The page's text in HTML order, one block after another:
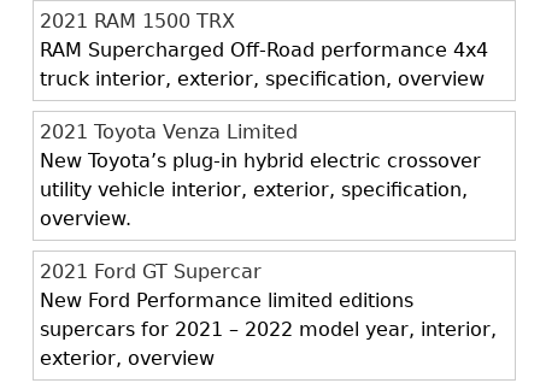
2021 RAM 1500 TRX
RAM Supercharged Off-Road performance 4x4
truck interior, exterior, specification, overview
2021 Toyota Venza Limited
New Toyota’s plug-in hybrid electric crossover
utility vehicle interior, exterior, specification,
overview.
2021 Ford GT Supercar
New Ford Performance limited editions
supercars for 2021 – 2022 model year, interior,
exterior, overview